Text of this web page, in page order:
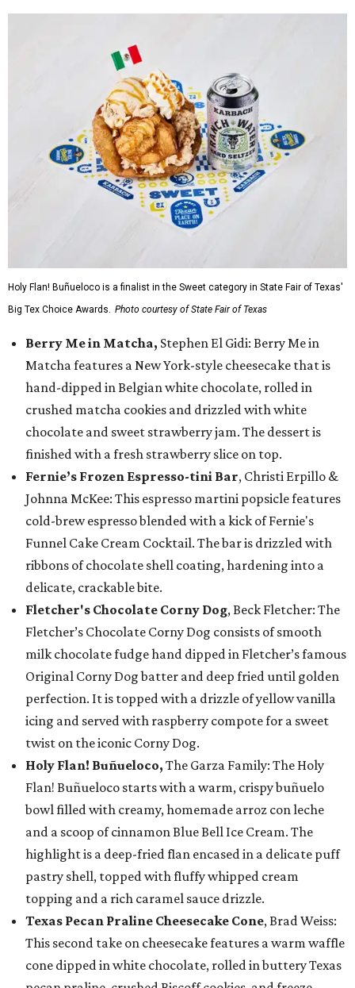
Holy Flan! Buñueloco is a finalist in the Sweet category in State Fair of Texas'
Big Tex Choice Awards. Photo courtesy of State Fair of Texas
Berry Me in Matcha, Stephen El Gidi: Berry Me in
Matcha features a New York-style cheesecake that is
hand-dipped in Belgian white chocolate, rolled in
crushed matcha cookies and drizzled with white
chocolate and sweet strawberry jam. The dessert is
finished with a fresh strawberry slice on top.
Fernie’s Frozen Espresso-tini Bar, Christi Erpillo &
Johnna McKee: This espresso martini popsicle features
cold-brew espresso blended with a kick of Fernie's
Funnel Cake Cream Cocktail. The bar is drizzled with
ribbons of chocolate shell coating, hardening into a
delicate, crackable bite.
Fletcher's Chocolate Corny Dog, Beck Fletcher: The
Fletcher’s Chocolate Corny Dog consists of smooth
milk chocolate fudge hand dipped in Fletcher’s famous
Original Corny Dog batter and deep fried until golden
perfection. It is topped with a drizzle of yellow vanilla
icing and served with raspberry compote for a sweet
twist on the iconic Corny Dog.
Holy Flan! Buñueloco, The Garza Family: The Holy
Flan! Buñueloco starts with a warm, crispy buñuelo
bowl filled with creamy, homemade arroz con leche
and a scoop of cinnamon Blue Bell Ice Cream. The
highlight is a deep-fried flan encased in a delicate puff
pastry shell, topped with fluffy whipped cream
topping and a rich caramel sauce drizzle.
Texas Pecan Praline Cheesecake Cone, Brad Weiss:
This second take on cheesecake features a warm waffle
cone dipped in white chocolate, rolled in buttery Texas